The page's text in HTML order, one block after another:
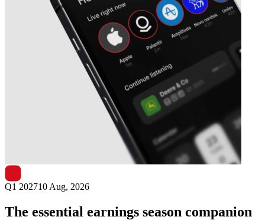
earnings date
Q1 202710 Aug, 2026
The essential earnings season companion